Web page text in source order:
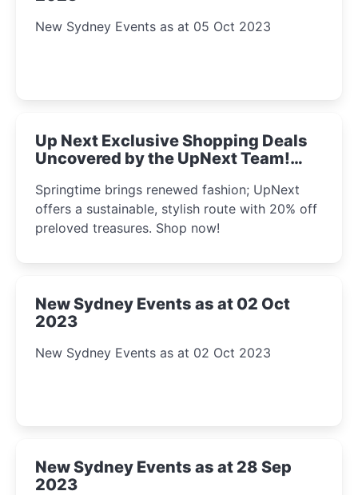
New Sydney Events as at 05 Oct 2023
Up Next Exclusive Shopping Deals
Uncovered by the UpNext Team!
Springtime brings renewed fashion; UpNext
offers a sustainable, stylish route with 20% off
preloved treasures. Shop now!
New Sydney Events as at 02 Oct
2023
New Sydney Events as at 02 Oct 2023
New Sydney Events as at 28 Sep
2023